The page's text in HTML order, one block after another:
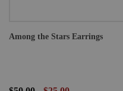
Among the Stars Earrings